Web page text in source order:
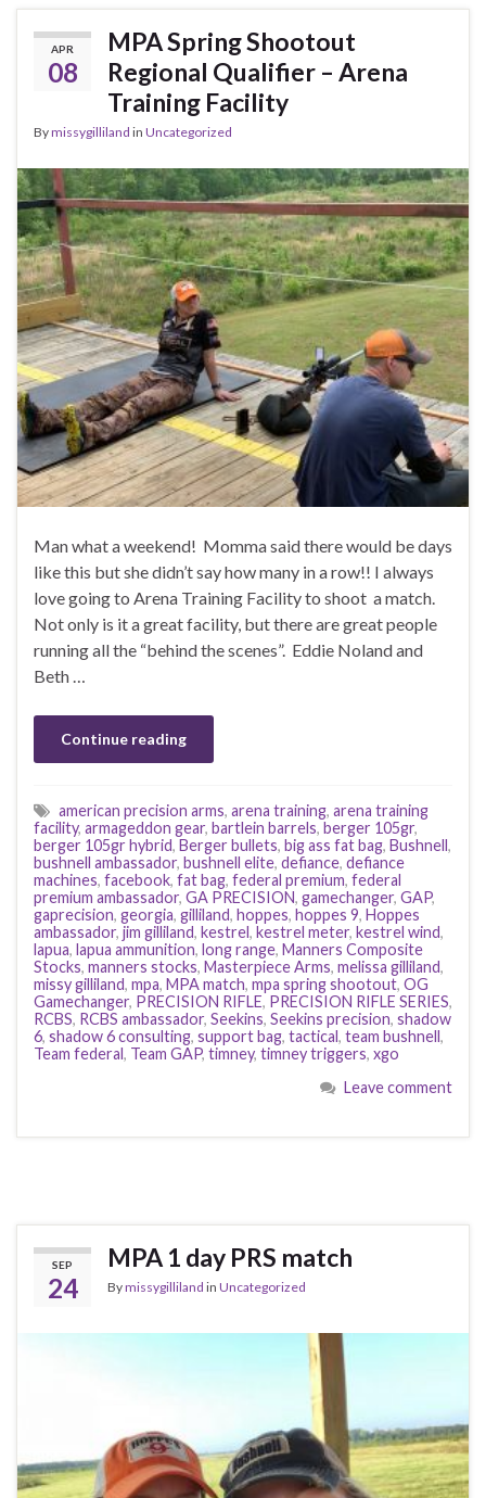
APR
08
MPA Spring Shootout
Regional Qualifier – Arena
Training Facility
Bymissygilliland in Uncategorized
Man what a weekend! Momma said there would be days
like this but she didn’t say how many in a row!! I always
love going to Arena Training Facility to shoot a match.
Not only is it a great facility, but there are great people
running all the “behind the scenes”. Eddie Noland and
Beth …
Continue reading
american precision arms, arena training, arena training
facility, armageddon gear, bartlein barrels, berger 105gr,
berger 105gr hybrid, Berger bullets, big ass fat bag, Bushnell,
bushnell ambassador, bushnell elite, defiance, defiance
machines, facebook, fat bag, federal premium, federal
premium ambassador, GA PRECISION, gamechanger, GAP,
gaprecision, georgia, gilliland, hoppes, hoppes 9, Hoppes
ambassador, jim gilliland, kestrel, kestrel meter, kestrel wind,
lapua, lapua ammunition, long range, Manners Composite
Stocks, manners stocks, Masterpiece Arms, melissa gilliland,
missy gilliland, mpa, MPA match, mpa spring shootout, OG
Gamechanger, PRECISION RIFLE, PRECISION RIFLE SERIES,
RCBS, RCBS ambassador, Seekins, Seekins precision, shadow
6, shadow 6 consulting, support bag, tactical, team bushnell,
Team federal, Team GAP, timney, timney triggers, xgo
Leave comment
SEP
24
MPA 1 day PRS match
Bymissygilliland in Uncategorized